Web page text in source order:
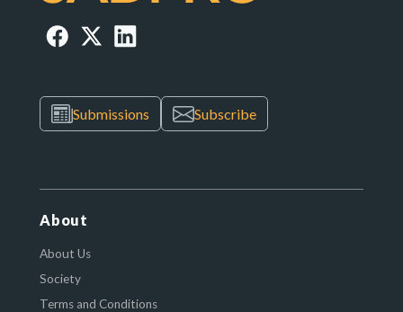
Submissions Subscribe
About
About Us
Society
Terms and Conditions